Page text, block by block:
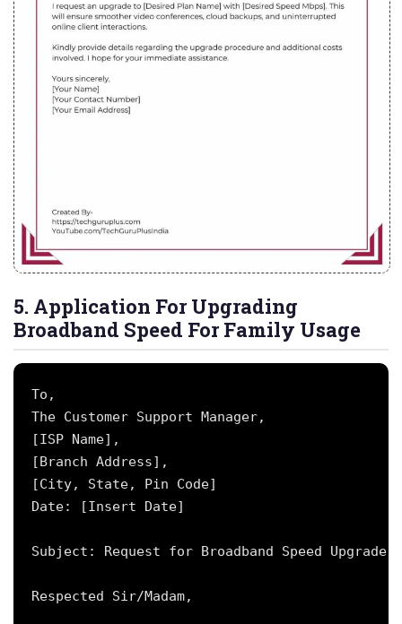
5. Application For Upgrading
Broadband Speed For Family Usage
To,
The Customer Support Manager,
[ISP Name],
[Branch Address],
[City, State, Pin Code]
Date: [Insert Date]
Subject: Request for Broadband Speed Upgrade
Respected Sir/Madam,